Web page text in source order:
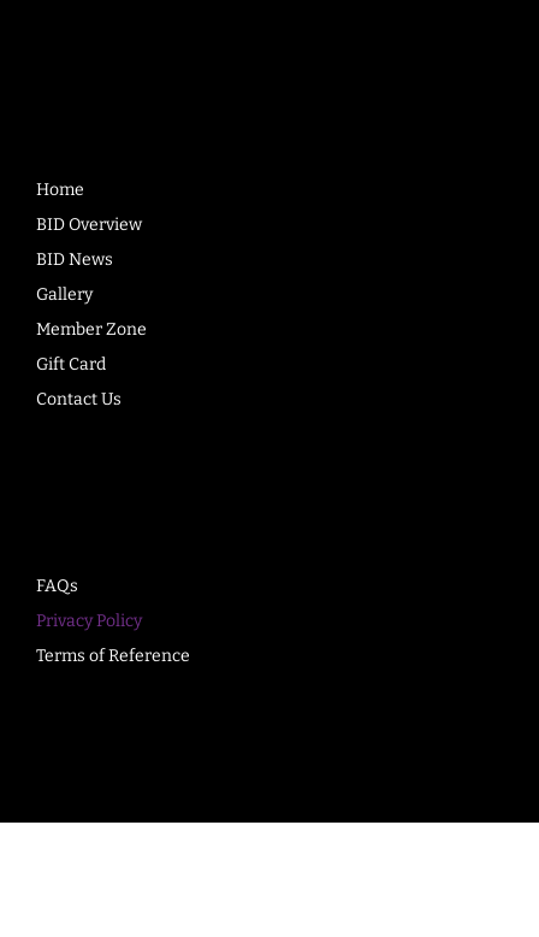
Home
BID Overview
BID News
Gallery
Member Zone
Gift Card
Contact Us
FAQs
Privacy Policy
Terms of Reference